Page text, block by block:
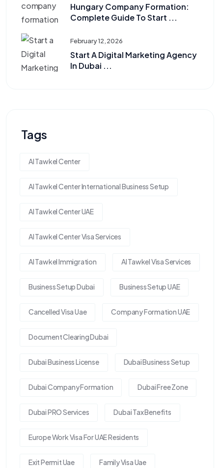
Hungary Company Formation:
Complete Guide To Start ...
February 12, 2026
Start A Digital Marketing Agency
In Dubai ...
Tags
Al Tawkel Center
Al Tawkel Center International Business Setup
Al Tawkel Center UAE
Al Tawkel Center Visa Services
Al Tawkel Immigration Al Tawkel Visa Services
Business Setup Dubai Business Setup UAE
Cancelled Visa Uae Company Formation UAE
Document Clearing Dubai
Dubai Business License Dubai Business Setup
Dubai Company Formation Dubai Free Zone
Dubai PRO Services Dubai Tax Benefits
Europe Work Visa For UAE Residents
Exit Permit Uae Family Visa Uae